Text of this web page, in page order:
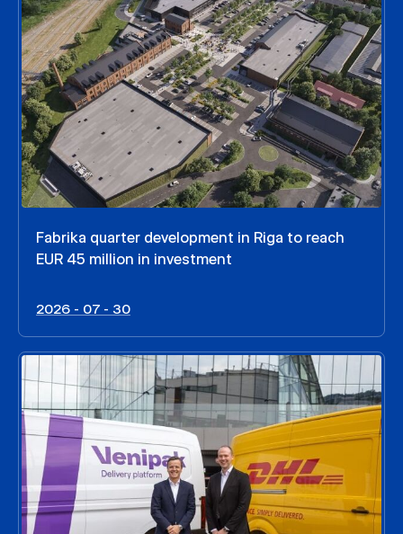
Fabrika quarter development in Riga to reach
EUR 45 million in investment
2026 - 07 - 30